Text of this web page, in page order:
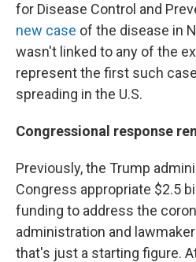
for Disease Control and
new case of the disease in
wasn't linked to any of the
represent the first such
spreading in the U.S.
Congressional response
Previously, the Trump
Congress appropriate $2.5
funding to address the
administration and
that's just a starting figure.